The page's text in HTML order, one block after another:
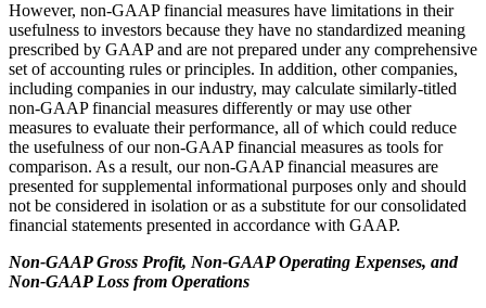
However, non-GAAP financial measures have limitations in their
usefulness to investors because they have no standardized meaning
prescribed by GAAP and are not prepared under any comprehensive
set of accounting rules or principles. In addition, other companies,
including companies in our industry, may calculate similarly-titled
non-GAAP financial measures differently or may use other
measures to evaluate their performance, all of which could reduce
the usefulness of our non-GAAP financial measures as tools for
comparison. As a result, our non-GAAP financial measures are
presented for supplemental informational purposes only and should
not be considered in isolation or as a substitute for our consolidated
financial statements presented in accordance with GAAP.
Non-GAAP Gross Profit, Non-GAAP Operating Expenses, and
Non-GAAP Loss from Operations